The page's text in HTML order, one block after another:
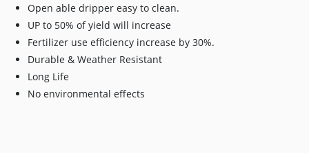
Open able dripper easy to clean.
UP to 50% of yield will increase
Fertilizer use efficiency increase by 30%.
Durable & Weather Resistant
Long Life
No environmental effects